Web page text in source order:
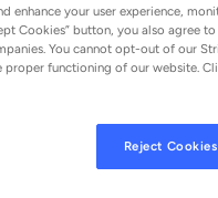
enhance your user experience,
Cookies” button, you also agree
You cannot opt-out of our
proper functioning of our website.
Reject Cookies